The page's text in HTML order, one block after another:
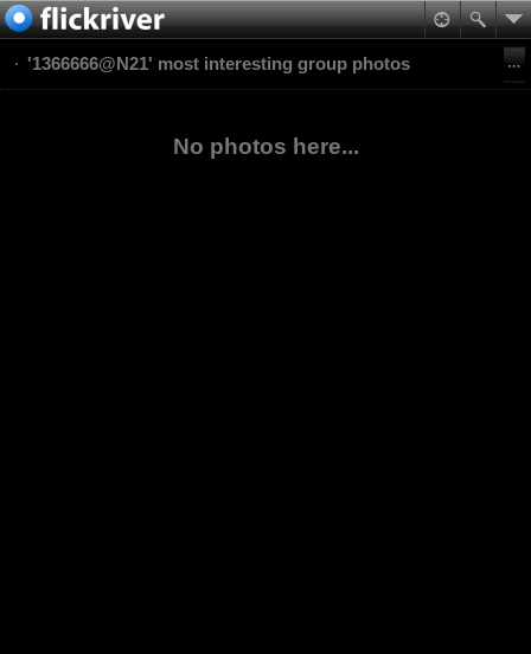
'1366666@N21' most interesting group photos
No photos here...